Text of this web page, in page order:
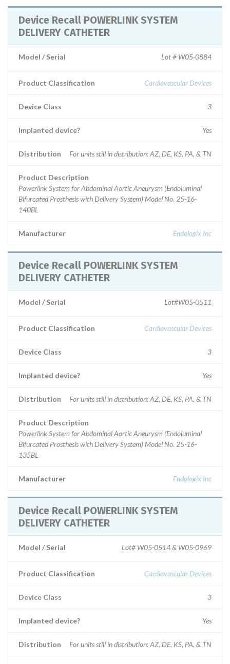
Device Recall POWERLINK SYSTEM
DELIVERY CATHETER
Model / Serial Lot # W05-0884
Product Classification Cardiovascular Devices
Device Class 3
Implanted device? Yes
Distribution For units still in distribution: AZ, DE, KS, PA, & TN
Product Description
Powerlink System for Abdominal Aortic Aneurysm (Endoluminal
Bifurcated Prosthesis with Delivery System) Model No. 25-16-
140BL
Manufacturer Endologix Inc
Device Recall POWERLINK SYSTEM
DELIVERY CATHETER
Model / Serial Lot#W05-0511
Product Classification Cardiovascular Devices
Device Class 3
Implanted device? Yes
Distribution For units still in distribution: AZ, DE, KS, PA, & TN
Product Description
Powerlink System for Abdominal Aortic Aneurysm (Endoluminal
Bifurcated Prosthesis with Delivery System) Model No. 25-16-
135BL
Manufacturer Endologix Inc
Device Recall POWERLINK SYSTEM
DELIVERY CATHETER
Model / Serial Lot# W05-0514 & W05-0969
Product Classification Cardiovascular Devices
Device Class 3
Implanted device? Yes
Distribution For units still in distribution: AZ, DE, KS, PA, & TN